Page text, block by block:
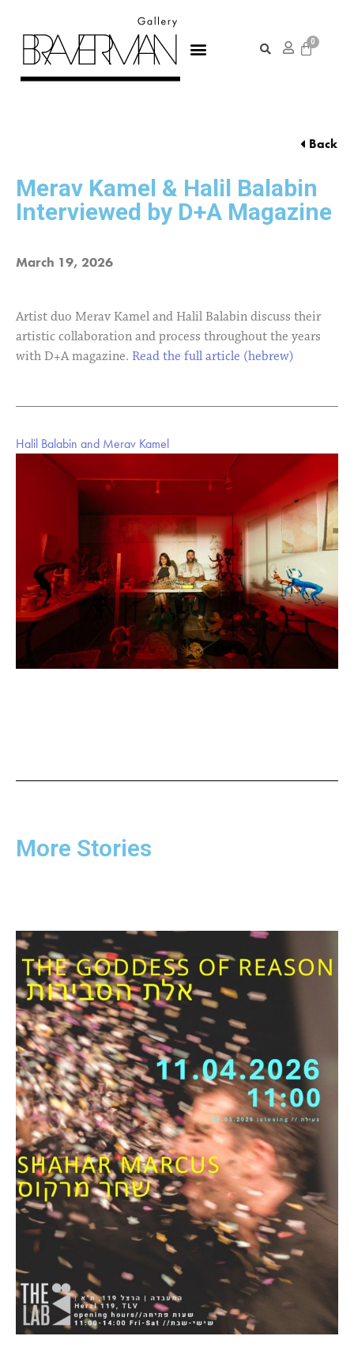
Back
Merav Kamel & Halil Balabin
Interviewed by D+A Magazine
March 19, 2026
Artist duo Merav Kamel and Halil Balabin discuss their
artistic collaboration and process throughout the years
with D+A magazine. Read the full article (hebrew)
Halil Balabin and Merav Kamel
More Stories